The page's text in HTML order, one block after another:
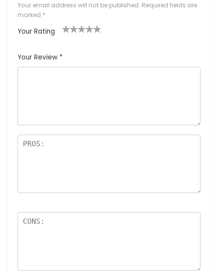
Your email address will not be published. Required fields are
marked *
Your Rating
Your Review *